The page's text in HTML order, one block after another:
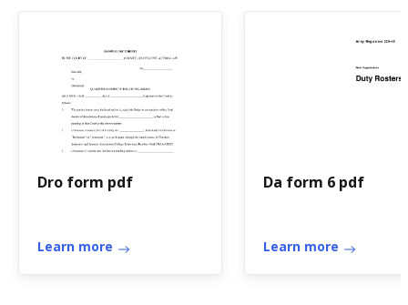
Dro form pdf
Learn more
Da form 6 pdf
Learn more